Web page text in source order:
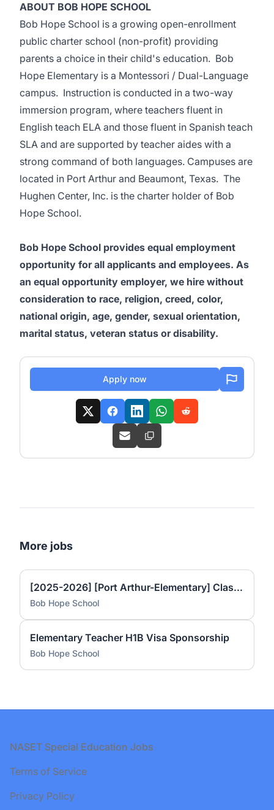
ABOUT BOB HOPE SCHOOL
Bob Hope School is a growing open-enrollment
public charter school (non-profit) providing
parents a choice in their child's education. Bob
Hope Elementary is a Montessori / Dual-Language
campus. Instruction is conducted in a two-way
immersion program, where teachers fluent in
English teach ELA and those fluent in Spanish teach
SLA and are supported by teacher aides with a
strong command of both languages. Campuses are
located in Port Arthur and Beaumont, Texas. The
Hughen Center, Inc. is the charter holder of Bob
Hope School.
Bob Hope School provides equal employment
opportunity for all applicants and employees. As
an equal opportunity employer, we hire without
consideration to race, religion, creed, color,
national origin, age, gender, sexual orientation,
marital status, veteran status or disability.
Apply now
More jobs
[2025-2026] [Port Arthur-Elementary] Classroom Teacher (Spanish instruction) 1st and 2nd grade
Bob Hope School
Elementary Teacher H1B Visa Sponsorship
Bob Hope School
Footer
NASET Special Education Jobs
Terms of Service
Privacy Policy